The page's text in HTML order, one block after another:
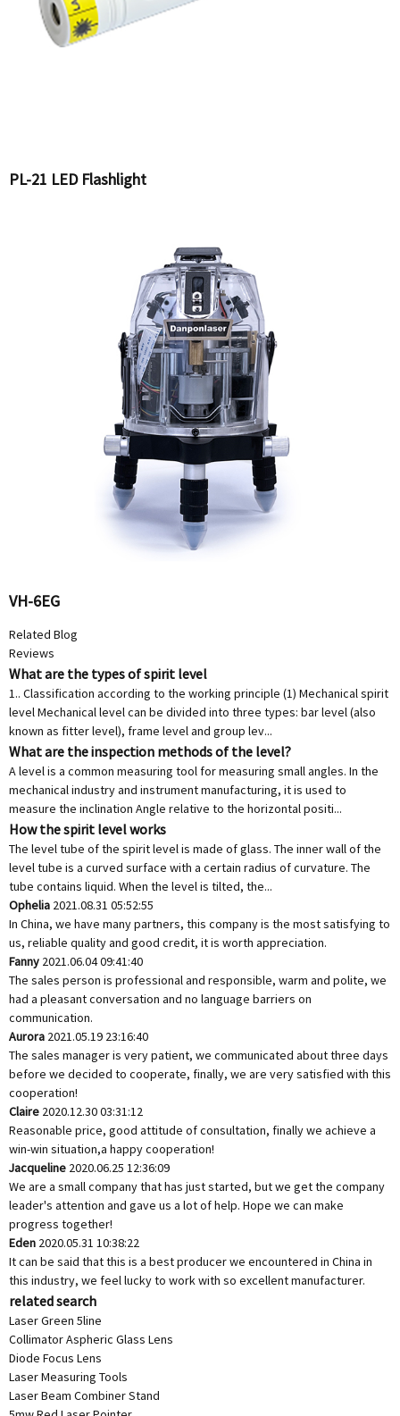
PL-21 LED Flashlight
VH-6EG
Related Blog
Reviews
What are the types of spirit level
1.. Classification according to the working principle (1) Mechanical spirit
level Mechanical level can be divided into three types: bar level (also
known as fitter level), frame level and group lev...
What are the inspection methods of the level?
A level is a common measuring tool for measuring small angles. In the
mechanical industry and instrument manufacturing, it is used to
measure the inclination Angle relative to the horizontal positi...
How the spirit level works
The level tube of the spirit level is made of glass. The inner wall of the
level tube is a curved surface with a certain radius of curvature. The
tube contains liquid. When the level is tilted, the...
Ophelia 2021.08.31 05:52:55
In China, we have many partners, this company is the most satisfying to
us, reliable quality and good credit, it is worth appreciation.
Fanny 2021.06.04 09:41:40
The sales person is professional and responsible, warm and polite, we
had a pleasant conversation and no language barriers on
communication.
Aurora 2021.05.19 23:16:40
The sales manager is very patient, we communicated about three days
before we decided to cooperate, finally, we are very satisfied with this
cooperation!
Claire 2020.12.30 03:31:12
Reasonable price, good attitude of consultation, finally we achieve a
win-win situation,a happy cooperation!
Jacqueline 2020.06.25 12:36:09
We are a small company that has just started, but we get the company
leader's attention and gave us a lot of help. Hope we can make
progress together!
Eden 2020.05.31 10:38:22
It can be said that this is a best producer we encountered in China in
this industry, we feel lucky to work with so excellent manufacturer.
related search
Laser Green 5line
Collimator Aspheric Glass Lens
Diode Focus Lens
Laser Measuring Tools
Laser Beam Combiner Stand